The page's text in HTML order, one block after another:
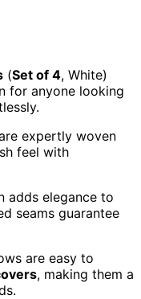
(Set of 4, White)
for anyone looking
expertly woven
feel with
adds elegance to
seams guarantee
are easy to
, making them a